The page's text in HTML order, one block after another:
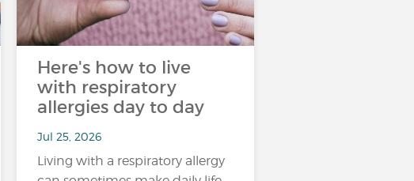
Here's how to live
with respiratory
allergies day to day
Jul 25, 2026
Living with a respiratory allergy